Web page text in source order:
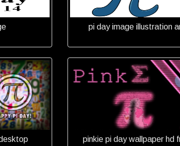
pi day image illustration
pinkie pi day wallpaper hd